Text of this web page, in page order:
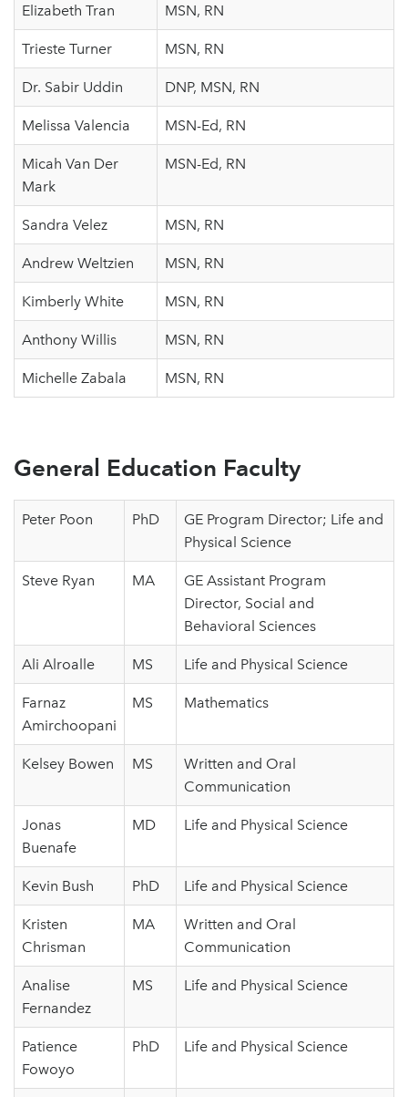
Elizabeth Tran MSN, RN
Trieste Turner MSN, RN
Dr. Sabir Uddin DNP, MSN, RN
Melissa Valencia MSN-Ed, RN
Micah Van Der
Mark
MSN-Ed, RN
Sandra Velez MSN, RN
Andrew Weltzien MSN, RN
Kimberly White MSN, RN
Anthony Willis MSN, RN
Michelle Zabala MSN, RN
General Education Faculty
Peter Poon PhD
GE Program Director; Life and
Physical Science
Steve Ryan MA
GE Assistant Program
Director, Social and
Behavioral Sciences
Ali Alroalle MS Life and Physical Science
Farnaz
Amirchoopani
MS Mathematics
Kelsey Bowen MS
Written and Oral
Communication
Jonas
Buenafe
MD Life and Physical Science
Kevin Bush PhD Life and Physical Science
Kristen
Chrisman
MA
Written and Oral
Communication
Analise
Fernandez
MS Life and Physical Science
Patience
Fowoyo
PhD Life and Physical Science